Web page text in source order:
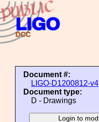
Document #:
LIGO-D1200812-v4
Document type:
D - Drawings